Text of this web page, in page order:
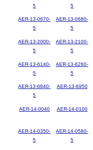
5
5
AER-13-0670-
5
AER-13-0680-
5
AER-13-2000-
5
AER-13-2100-
5
AER-13-6140-
5
AER-13-6260-
5
AER-13-6840-
5
AER-13-6950
AER-14-0040 AER-14-0100
AER-14-0350-
5
AER-14-0580-
5